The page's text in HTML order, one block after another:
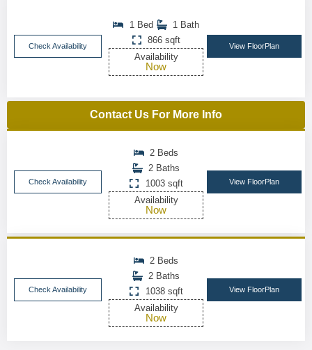
Check Availability
1 Bed
1 Bath
866 sqft
Availability
Now
View FloorPlan
Contact Us For More Info
Check Availability
2 Beds
2 Baths
1003 sqft
Availability
Now
View FloorPlan
Check Availability
2 Beds
2 Baths
1038 sqft
Availability
Now
View FloorPlan